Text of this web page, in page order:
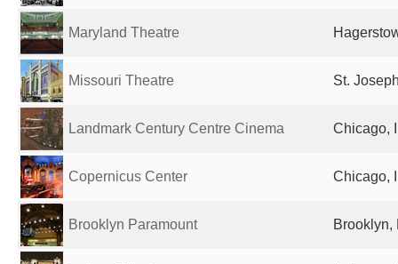
Maryland Theatre
Missouri Theatre St.
Landmark Century Centre Cinema Chicago,
Copernicus Center Chicago,
Brooklyn Paramount Brooklyn,